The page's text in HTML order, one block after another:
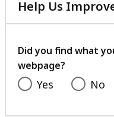
Help Us
Did you find what
webpage?
Yes No